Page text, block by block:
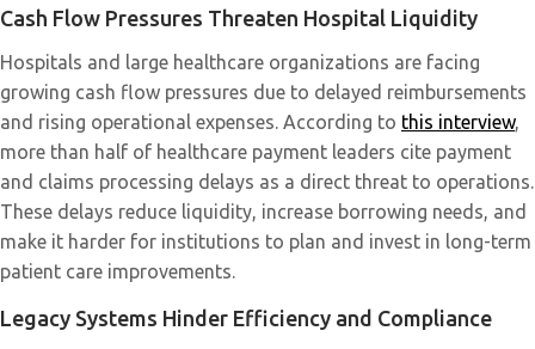
Cash Flow Pressures Threaten Hospital Liquidity
Hospitals and large healthcare organizations are facing
growing cash flow pressures due to delayed reimbursements
and rising operational expenses. According to this interview,
more than half of healthcare payment leaders cite payment
and claims processing delays as a direct threat to operations.
These delays reduce liquidity, increase borrowing needs, and
make it harder for institutions to plan and invest in long-term
patient care improvements.
Legacy Systems Hinder Efficiency and Compliance